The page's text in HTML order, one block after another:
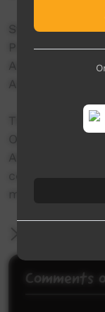
Story: Bryon
Producers:
Animation:
Actors: Rhyder
This video
Open Mother
Aboriginal and
communities
mother tongue.
Comments